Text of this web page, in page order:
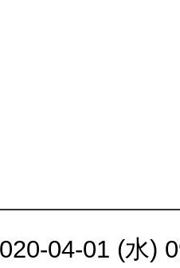
04-01 (水)